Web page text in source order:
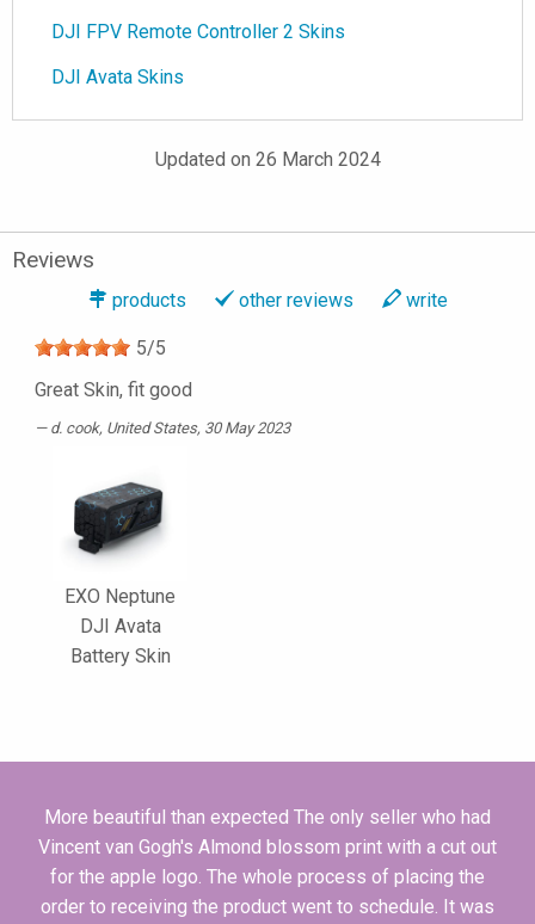
DJI FPV Remote Controller 2 Skins
DJI Avata Skins
Updated on 26 March 2024
Reviews
products other reviews write
5/5
Great Skin, fit good
d. cook, United States, 30 May 2023
EXO Neptune
DJI Avata
Battery Skin
More beautiful than expected The only seller who had
Vincent van Gogh's Almond blossom print with a cut out
for the apple logo. The whole process of placing the
order to receiving the product went to schedule. It was